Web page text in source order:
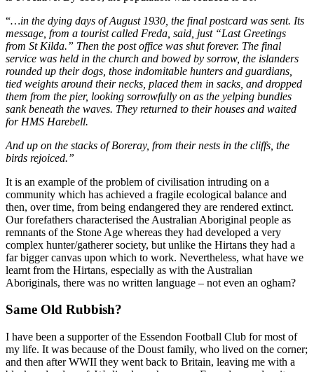
“…in the dying days of August 1930, the final postcard was sent. Its
message, from a tourist called Freda, said, just “Last Greetings
from St Kilda.” Then the post office was shut forever. The final
service was held in the church and bowed by sorrow, the islanders
rounded up their dogs, those indomitable hunters and guardians,
tied weights around their necks, placed them in sacks, and dropped
them from the pier, looking sorrowfully on as the yelping bundles
sank beneath the waves. They returned to their houses and waited
for HMS Harebell.
And up on the stacks of Boreray, from their nests in the cliffs, the
birds rejoiced.”
It is an example of the problem of civilisation intruding on a
community which has achieved a fragile ecological balance and
then, over time, from being endangered they are rendered extinct.
Our forefathers characterised the Australian Aboriginal people as
remnants of the Stone Age whereas they had developed a very
complex hunter/gatherer society, but unlike the Hirtans they had a
far bigger canvas upon which to work. Nevertheless, what have we
learnt from the Hirtans, especially as with the Australian
Aboriginals, there was no written language – not even an ogham?
Same Old Rubbish?
I have been a supporter of the Essendon Football Club for most of
my life. It was because of the Doust family, who lived on the corner;
and then after WWII they went back to Britain, leaving me with a